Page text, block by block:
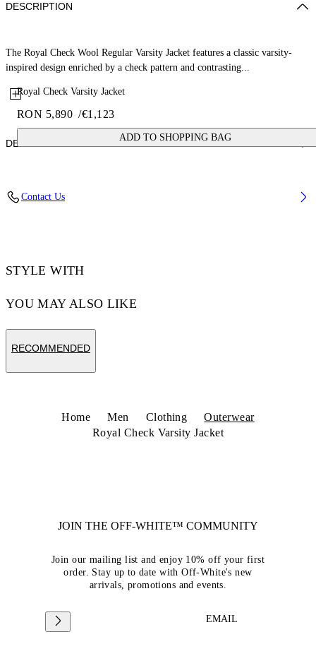
Royal Check Varsity Jacket
RON 5,890 /€1,123
ADD TO SHOPPING BAG
DESCRIPTION
The Royal Check Wool Regular Varsity Jacket features a classic varsity-
inspired design enriched by a check pattern and contrasting...
DETAILS
Contact Us
STYLE WITH
YOU MAY ALSO LIKE
RECOMMENDED
Home Men Clothing
Outerwear
Royal Check Varsity Jacket
JOIN THE OFF-WHITE™ COMMUNITY
Join our mailing list and enjoy 10% off your first
order. Stay up to date with Off-White's new
arrivals, promotions and events.
EMAIL